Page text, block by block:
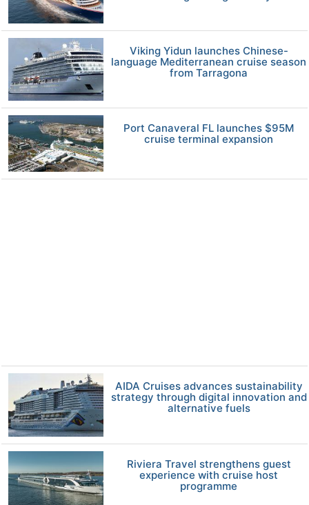
Viking Yidun launches Chinese-
language Mediterranean cruise season
from Tarragona
Port Canaveral FL launches $95M
cruise terminal expansion
AIDA Cruises advances sustainability
strategy through digital innovation and
alternative fuels
Riviera Travel strengthens guest
experience with cruise host
programme